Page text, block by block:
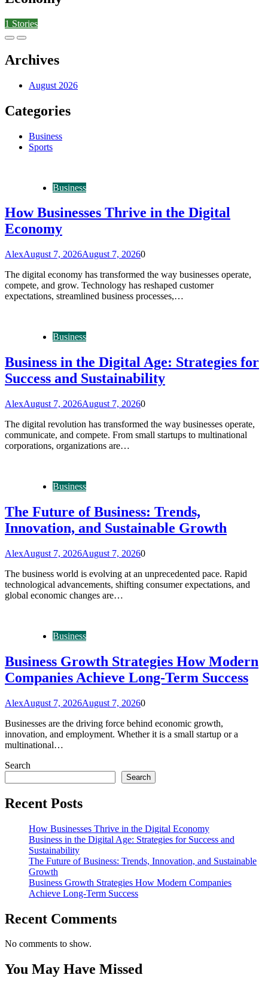
1 Stories
Archives
August 2026
Categories
Business
Sports
Business
How Businesses Thrive in the Digital
Economy
AlexAugust 7, 2026August 7, 20260
The digital economy has transformed the way businesses operate,
compete, and grow. Technology has reshaped customer
expectations, streamlined business processes,…
Business
Business in the Digital Age: Strategies for
Success and Sustainability
AlexAugust 7, 2026August 7, 20260
The digital revolution has transformed the way businesses operate,
communicate, and compete. From small startups to multinational
corporations, organizations are…
Business
The Future of Business: Trends,
Innovation, and Sustainable Growth
AlexAugust 7, 2026August 7, 20260
The business world is evolving at an unprecedented pace. Rapid
technological advancements, shifting consumer expectations, and
global economic changes are…
Business
Business Growth Strategies How Modern
Companies Achieve Long-Term Success
AlexAugust 7, 2026August 7, 20260
Businesses are the driving force behind economic growth,
innovation, and employment. Whether it is a small startup or a
multinational…
Search
Search
Recent Posts
How Businesses Thrive in the Digital Economy
Business in the Digital Age: Strategies for Success and
Sustainability
The Future of Business: Trends, Innovation, and Sustainable
Growth
Business Growth Strategies How Modern Companies
Achieve Long-Term Success
Recent Comments
No comments to show.
You May Have Missed